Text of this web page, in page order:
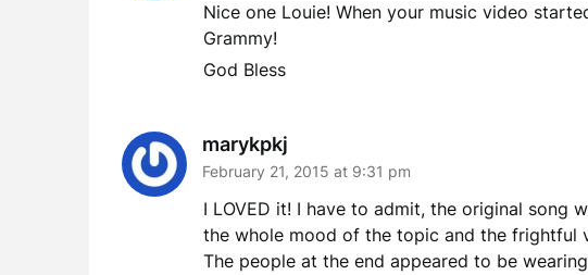
Nice one Louie! When your music video
Grammy!
God Bless
marykpkj
February 21, 2015 at 9:31 pm
I LOVED it! I have to admit, the original song
the whole mood of the topic and the frightful
The people at the end appeared to be